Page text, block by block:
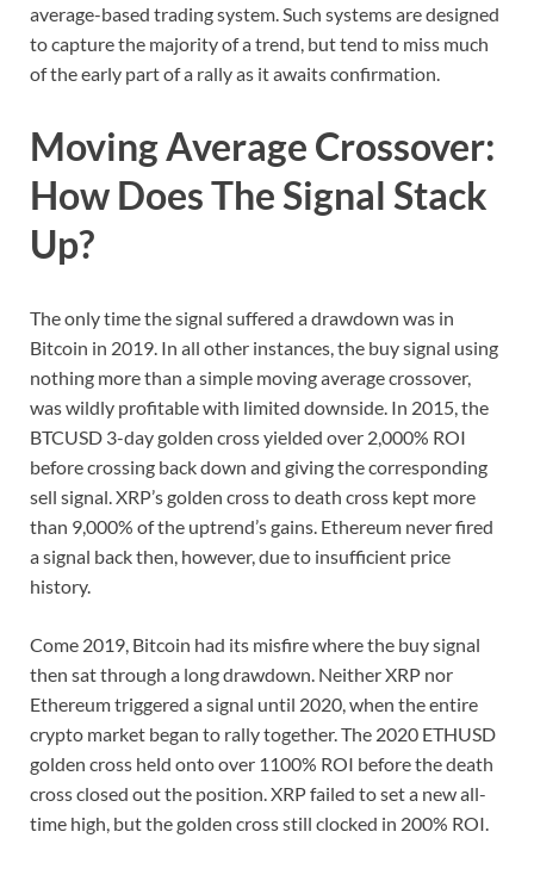
average-based trading system. Such systems are designed
to capture the majority of a trend, but tend to miss much
of the early part of a rally as it awaits confirmation.
Moving Average Crossover:
How Does The Signal Stack
Up?
The only time the signal suffered a drawdown was in
Bitcoin in 2019. In all other instances, the buy signal using
nothing more than a simple moving average crossover,
was wildly profitable with limited downside. In 2015, the
BTCUSD 3-day golden cross yielded over 2,000% ROI
before crossing back down and giving the corresponding
sell signal. XRP’s golden cross to death cross kept more
than 9,000% of the uptrend’s gains. Ethereum never fired
a signal back then, however, due to insufficient price
history.
Come 2019, Bitcoin had its misfire where the buy signal
then sat through a long drawdown. Neither XRP nor
Ethereum triggered a signal until 2020, when the entire
crypto market began to rally together. The 2020 ETHUSD
golden cross held onto over 1100% ROI before the death
cross closed out the position. XRP failed to set a new all-
time high, but the golden cross still clocked in 200% ROI.